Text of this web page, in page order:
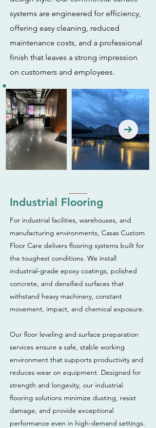
systems are engineered for efficiency,
offering easy cleaning, reduced
maintenance costs, and a professional
finish that leaves a strong impression
on customers and employees.
Industrial Flooring
For industrial facilities, warehouses, and
manufacturing environments, Casas Custom
Floor Care delivers flooring systems built for
the toughest conditions. We install
industrial-grade epoxy coatings, polished
concrete, and densified surfaces that
withstand heavy machinery, constant
movement, impact, and chemical exposure.
Our floor leveling and surface preparation
services ensure a safe, stable working
environment that supports productivity and
reduces wear on equipment. Designed for
strength and longevity, our industrial
flooring solutions minimize dusting, resist
damage, and provide exceptional
performance even in high-demand settings.